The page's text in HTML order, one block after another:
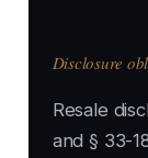
Disclosure
Resale
and § 33-